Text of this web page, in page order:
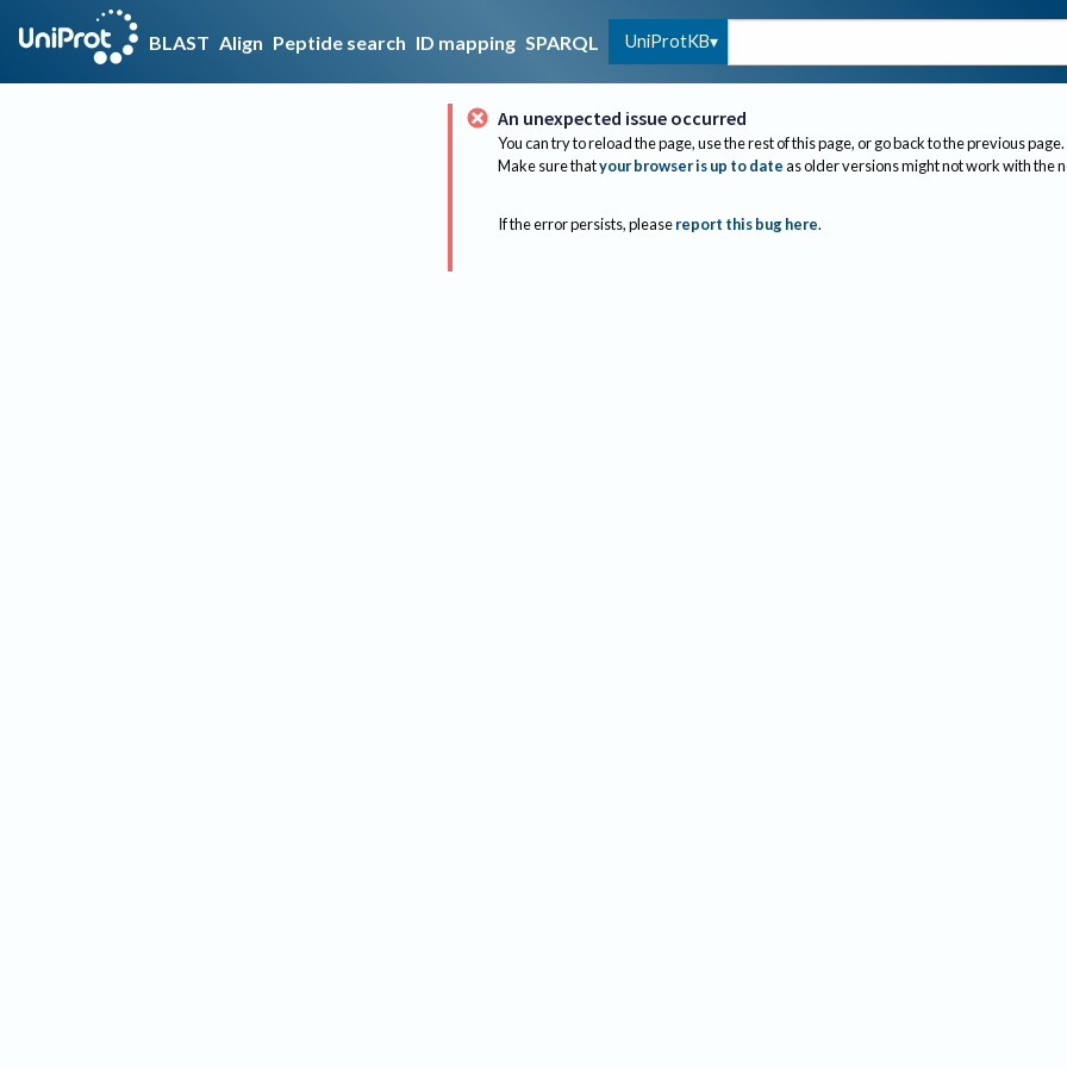
BLAST Align Peptide search ID mapping SPARQL UniProtKB
An unexpected issue occurred
You can try to reload the page, use the rest of this page, or go back to the previous page.
Make sure thatyour browser is up to dateas older versions might not work with the
If the error persists, please report this bug here.